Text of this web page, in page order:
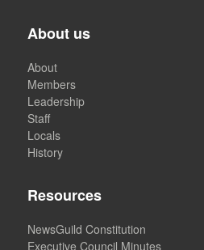
About us
About
Members
Leadership
Staff
Locals
History
Resources
NewsGuild Constitution
Executive Council Minutes